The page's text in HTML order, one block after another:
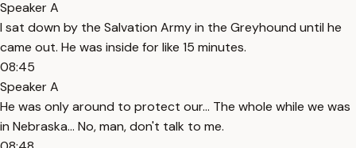
Speaker A
I sat down by the Salvation Army in the Greyhound until he
came out. He was inside for like 15 minutes.
08:45
Speaker A
He was only around to protect our... The whole while we was
in Nebraska... No, man, don't talk to me.